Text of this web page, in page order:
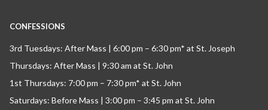
CONFESSIONS
3rd Tuesdays: After Mass | 6:00 pm – 6:30 pm* at St. Joseph
Thursdays: After Mass | 9:30 am at St. John
1st Thursdays: 7:00 pm – 7:30 pm* at St. John
Saturdays: Before Mass | 3:00 pm – 3:45 pm at St. John